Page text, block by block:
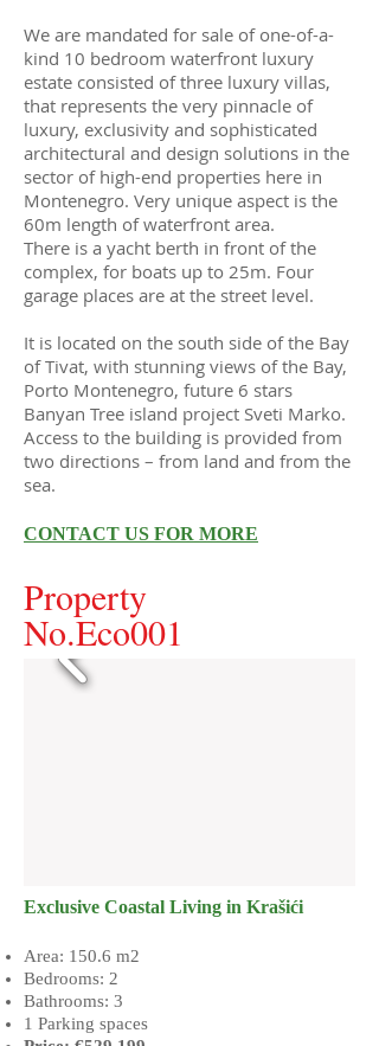
We are mandated for sale of one-of-a-
kind 10 bedroom waterfront luxury
estate consisted of three luxury villas,
that represents the very pinnacle of
luxury, exclusivity and sophisticated
architectural and design solutions in the
sector of high-end properties here in
Montenegro. Very unique aspect is the
60m length of waterfront area.
There is a yacht berth in front of the
complex, for boats up to 25m. Four
garage places are at the street level.
It is located on the south side of the Bay
of Tivat, with stunning views of the Bay,
Porto Montenegro, future 6 stars
Banyan Tree island project Sveti Marko.
Access to the building is provided from
two directions – from land and from the
sea.
CONTACT US FOR MORE
Property
No.Eco001
​Exclusive Coastal Living in Krašići
Area: 150.6 m2
Bedrooms: 2
Bathrooms: 3
1 Parking spaces